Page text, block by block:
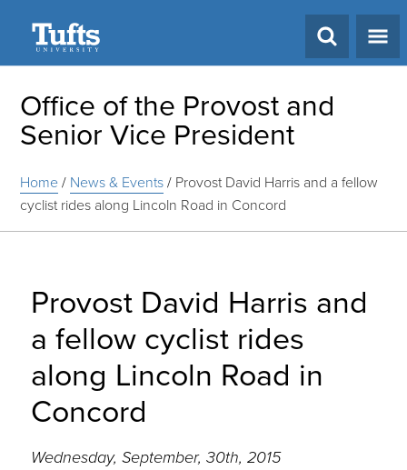
Office of the Provost and
Senior Vice President
Home/ News & Events/ Provost David Harris and a fellow
cyclist rides along Lincoln Road in Concord
Provost David Harris and
a fellow cyclist rides
along Lincoln Road in
Concord
Wednesday, September, 30th, 2015